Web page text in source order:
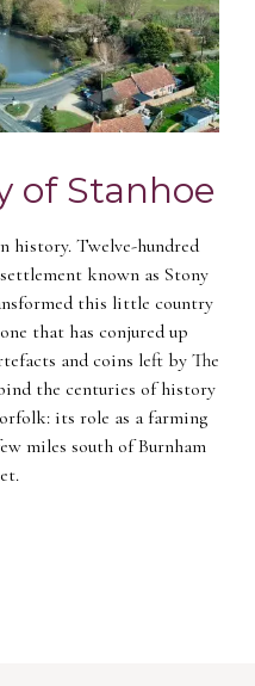
of Stanhoe
history. Twelve-hundred
known as Stony
this little country
that has conjured up
and coins left by The
the centuries of history
its role as a farming
miles south of Burnham